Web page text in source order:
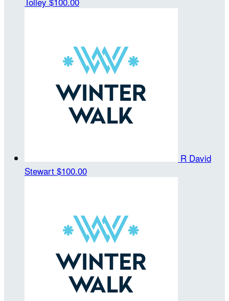
R David
Stewart $100.00